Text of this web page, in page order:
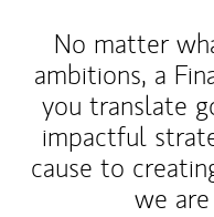
No matter
ambitions, a
you translate
impactful
cause to
we